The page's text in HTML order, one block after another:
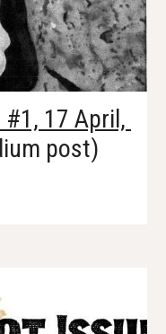
17 April,
post)